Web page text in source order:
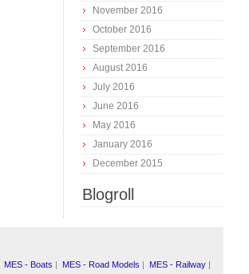
November 2016
October 2016
September 2016
August 2016
July 2016
June 2016
May 2016
January 2016
December 2015
Blogroll
MES - Boats | MES - Road Models | MES - Railway|